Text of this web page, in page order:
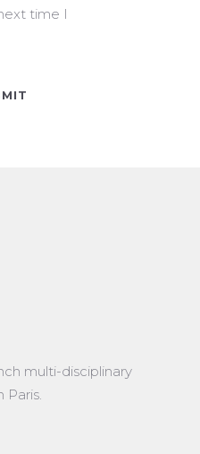
time I
multi-disciplinary
Paris.